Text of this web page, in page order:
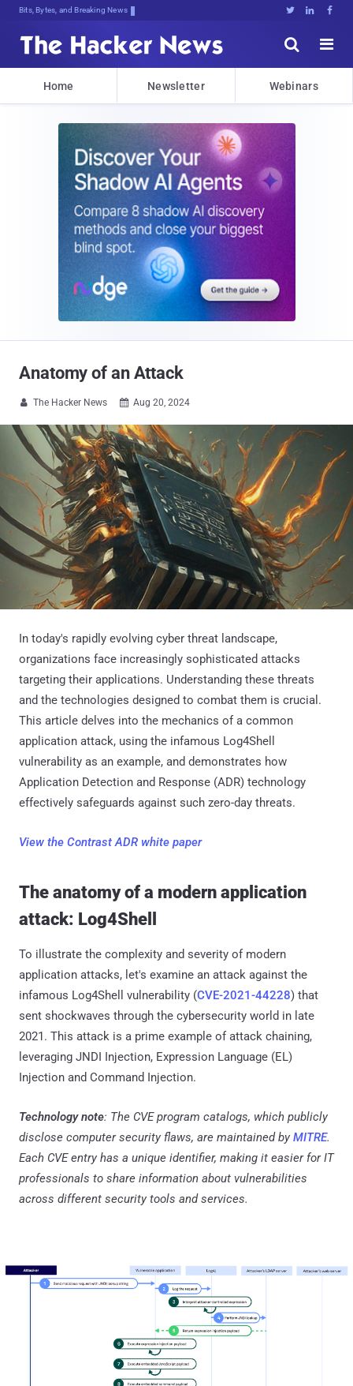
Bits, Bytes, and Breaking News   


Home Newsletter Webinars
Anatomy of an Attack
 The Hacker News  Aug 20, 2024
In today's rapidly evolving cyber threat landscape,
organizations face increasingly sophisticated attacks
targeting their applications. Understanding these threats
and the technologies designed to combat them is crucial.
This article delves into the mechanics of a common
application attack, using the infamous Log4Shell
vulnerability as an example, and demonstrates how
Application Detection and Response (ADR) technology
effectively safeguards against such zero-day threats.
View the Contrast ADR white paper
The anatomy of a modern application
attack: Log4Shell
To illustrate the complexity and severity of modern
application attacks, let's examine an attack against the
infamous Log4Shell vulnerability (CVE-2021-44228) that
sent shockwaves through the cybersecurity world in late
2021. This attack is a prime example of attack chaining,
leveraging JNDI Injection, Expression Language (EL)
Injection and Command Injection.
Technology note: The CVE program catalogs, which publicly
disclose computer security flaws, are maintained by MITRE.
Each CVE entry has a unique identifier, making it easier for IT
professionals to share information about vulnerabilities
across different security tools and services.